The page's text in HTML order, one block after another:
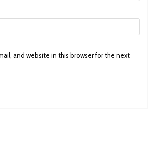
and website in this browser for the next